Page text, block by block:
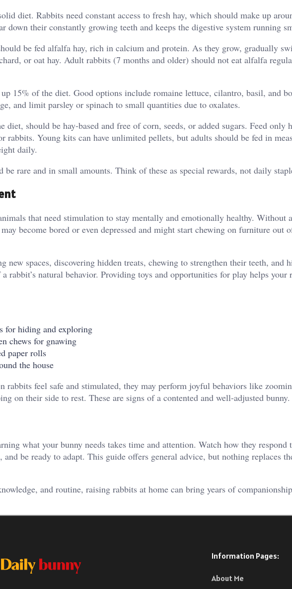
diet. Rabbits need constant access to fresh hay, which should make up
down their constantly growing teeth and keeps the digestive system running
be fed alfalfa hay, rich in calcium and protein. As they grow, gradually
or oat hay. Adult rabbits (7 months and older) should not eat alfalfa
15% of the diet. Good options include romaine lettuce, cilantro, basil, and
and limit parsley or spinach to small quantities due to oxalates.
diet, should be hay-based and free of corn, seeds, or added sugars. Feed only
rabbits. Young kits can have unlimited pellets, but adults should be fed in
daily.
rare and in small amounts. Think of these as special rewards, not daily
that need stimulation to stay mentally and emotionally healthy. Without
become bored or even depressed and might start chewing on furniture out
new spaces, discovering hidden treats, chewing to strengthen their teeth, and
rabbit’s natural behavior. Providing toys and opportunities for play helps your
for hiding and exploring
chews for gnawing
paper rolls
the house
rabbits feel safe and stimulated, they may perform joyful behaviors like
on their side to rest. These are signs of a contented and well-adjusted bunny.
what your bunny needs takes time and attention. Watch how they respond
and be ready to adapt. This guide offers general advice, but nothing replaces
and routine, raising rabbits at home can bring years of
Information Pages:
About Me